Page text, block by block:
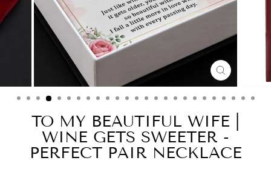
CLOSE
(ESC)
TO MY BEAUTIFUL WIFE |
WINE GETS SWEETER -
PERFECT PAIR NECKLACE